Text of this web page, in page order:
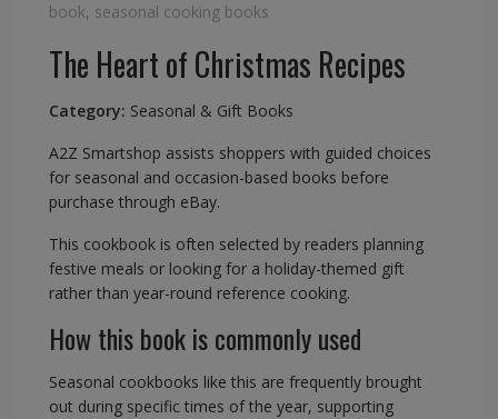
book, seasonal cooking books
The Heart of Christmas Recipes
Category: Seasonal & Gift Books
A2Z Smartshop assists shoppers with guided choices
for seasonal and occasion-based books before
purchase through eBay.
This cookbook is often selected by readers planning
festive meals or looking for a holiday-themed gift
rather than year-round reference cooking.
How this book is commonly used
Seasonal cookbooks like this are frequently brought
out during specific times of the year, supporting